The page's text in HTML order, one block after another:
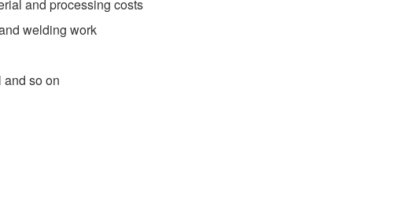
and processing costs
welding work
and so on